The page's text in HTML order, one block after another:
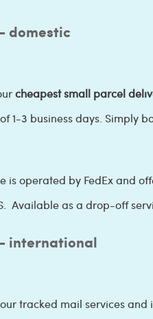
domestic
cheapest small parcel
1-3 business days. Simply
is operated by FedEx and
Available as a drop-off
international
tracked mail services and